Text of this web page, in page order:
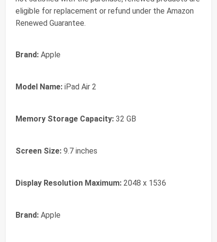
eligible for replacement or refund under the Amazon
Renewed Guarantee.
Brand: Apple
Model Name: iPad Air 2
Memory Storage Capacity: 32 GB
Screen Size: 9.7 inches
Display Resolution Maximum: 2048 x 1536
Brand: Apple